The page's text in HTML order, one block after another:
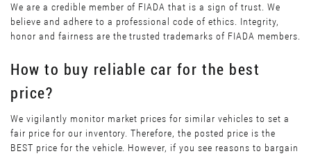
We are a credible member of FIADA that is a sign of trust. We
believe and adhere to a professional code of ethics. Integrity,
honor and fairness are the trusted trademarks of FIADA members.
How to buy reliable car for the best
price?
We vigilantly monitor market prices for similar vehicles to set a
fair price for our inventory. Therefore, the posted price is the
BEST price for the vehicle. However, if you see reasons to bargain